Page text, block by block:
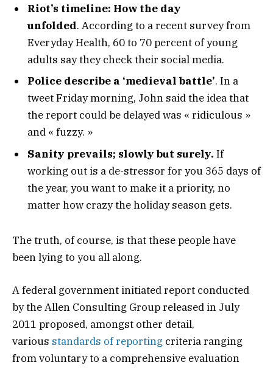
Riot’s timeline: How the day
unfolded. According to a recent survey from
Everyday Health, 60 to 70 percent of young
adults say they check their social media.
Police describe a ‘medieval battle’. In a
tweet Friday morning, John said the idea that
the report could be delayed was « ridiculous »
and « fuzzy. »
Sanity prevails; slowly but surely. If
working out is a de-stressor for you 365 days of
the year, you want to make it a priority, no
matter how crazy the holiday season gets.
The truth, of course, is that these people have
been lying to you all along.
A federal government initiated report conducted
by the Allen Consulting Group released in July
2011 proposed, amongst other detail,
various standards of reporting criteria ranging
from voluntary to a comprehensive evaluation